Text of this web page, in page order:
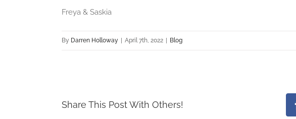
Freya & Saskia
By Darren Holloway | April 7th, 2022 | Blog
Share This Post With Others!